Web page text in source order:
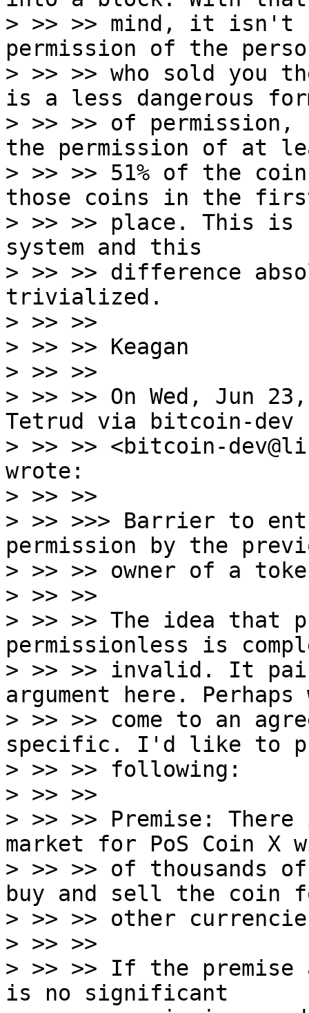
> >> >> mind, it isn't
permission of the
> >> >> who sold you
is a less dangerous
> >> >> of
the permission of at
> >> >> 51% of the
those coins in the
> >> >> place. This
system and this
> >> >> difference
trivialized.
> >> >>
> >> >> Keagan
> >> >>
> >> >> On Wed, Jun
Tetrud via bitcoin-dev
> >> >> <bitcoin-
wrote:
> >> >>
> >> >>> Barrier to
permission by the
> >> >> owner of a
> >> >>
> >> >> The idea that
permissionless is
> >> >> invalid. It
argument here. Perhaps
> >> >> come to an
specific. I'd like to
> >> >> following:
> >> >>
> >> >> Premise:
market for PoS Coin X
> >> >> of thousands
buy and sell the coin
> >> >> other
> >> >>
> >> >> If the
is no significant